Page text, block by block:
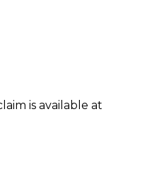
is available at